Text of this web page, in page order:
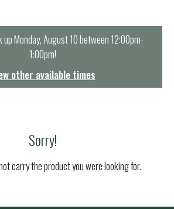
upMonday, August 10 between 12:00pm-
1:00pm!
other available times
Sorry!
carry the product you were looking for.